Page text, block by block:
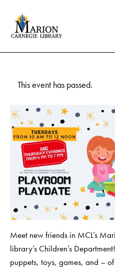
This event has passed.
Meet new friends in MCL’s
library’s Children’s
puppets, toys, games, and –